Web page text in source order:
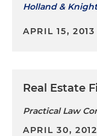
Holland &
APRIL 15, 2013
Real Estate
Practical Law
APRIL 30, 2012